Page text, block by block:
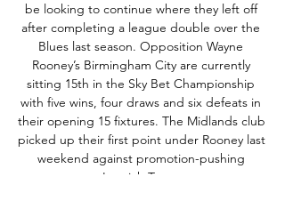
be looking to continue where they left off
after completing a league double over the
Blues last season. Opposition Wayne
Rooney’s Birmingham City are currently
sitting 15th in the Sky Bet Championship
with five wins, four draws and six defeats in
their opening 15 fixtures. The Midlands club
picked up their first point under Rooney last
weekend against promotion-pushing
Ipswich Town.